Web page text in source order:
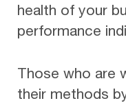
health of your
performance
Those who are
their methods